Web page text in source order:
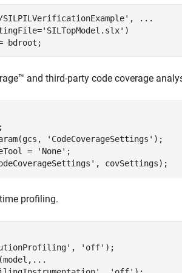
SILPILVerificationExample' ,
...
'SILTopModel.slx' )
bdroot;
and third-party code coverage
'CodeCoverageSettings' );
=
'None' ;
, covSettings);
profiling.
, 'off' );
...